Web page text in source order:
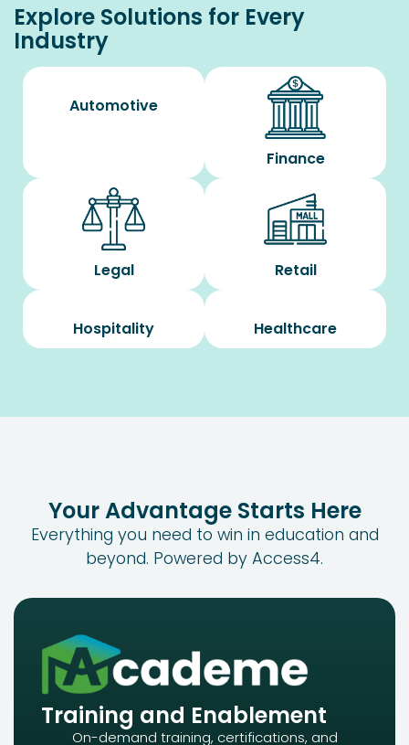
Explore Solutions for Every
Industry
Automotive
Finance
Legal Retail
Hospitality Healthcare
Your Advantage Starts Here
Everything you need to win in education and
beyond. Powered by Access4.
Training and Enablement
On-demand training, certifications, and